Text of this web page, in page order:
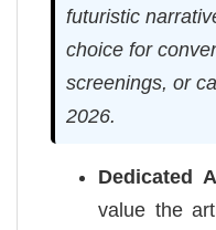
futuristic
choice for
screenings, or
2026.
Dedicated
value the